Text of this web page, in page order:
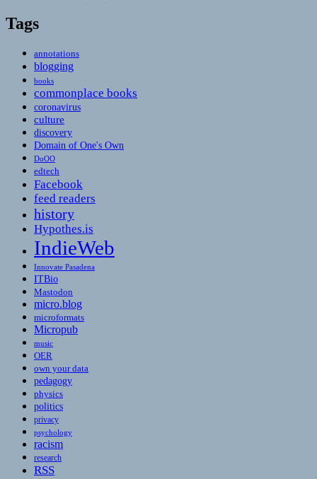
Tags
annotations
blogging
books
commonplace books
coronavirus
culture
discovery
Domain of One's Own
DoOO
edtech
Facebook
feed readers
history
Hypothes.is
IndieWeb
Innovate Pasadena
ITBio
Mastodon
micro.blog
microformats
Micropub
music
OER
own your data
pedagogy
physics
politics
privacy
psychology
racism
research
RSS